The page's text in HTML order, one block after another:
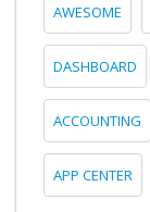
AWESOME
DASHBOARD
ACCOUNTING
APP CENTER